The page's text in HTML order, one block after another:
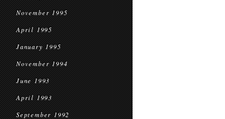
November 1995
April 1995
January 1995
November 1994
June 1993
April 1993
September 1992